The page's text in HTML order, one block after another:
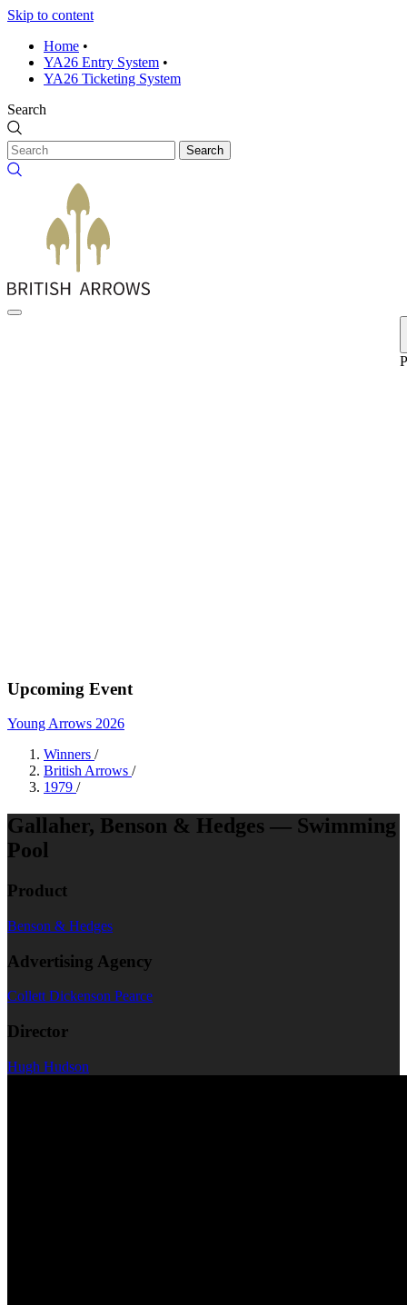
Skip to content
Home •
YA26 Entry System •
YA26 Ticketing System
Search
Search
Upcoming Event
Young Arrows 2026
Winners /
British Arrows /
1979 /
Gallaher, Benson & Hedges — Swimming
Pool
Product
Benson & Hedges
Advertising Agency
Collett Dickenson Pearce
Director
Hugh Hudson